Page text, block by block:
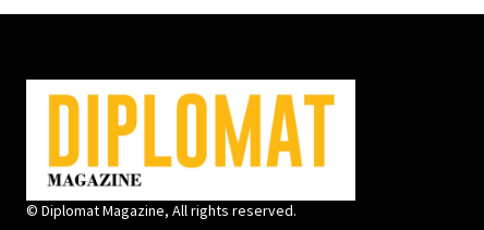
© Diplomat Magazine, All rights reserved.